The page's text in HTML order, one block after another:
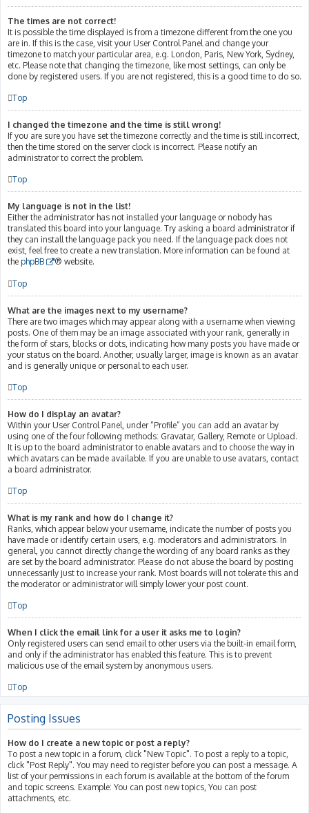
The times are not correct!
It is possible the time displayed is from a timezone different from the one you
are in. If this is the case, visit your User Control Panel and change your
timezone to match your particular area, e.g. London, Paris, New York, Sydney,
etc. Please note that changing the timezone, like most settings, can only be
done by registered users. If you are not registered, this is a good time to do so.
Top
I changed the timezone and the time is still wrong!
If you are sure you have set the timezone correctly and the time is still incorrect,
then the time stored on the server clock is incorrect. Please notify an
administrator to correct the problem.
Top
My language is not in the list!
Either the administrator has not installed your language or nobody has
translated this board into your language. Try asking a board administrator if
they can install the language pack you need. If the language pack does not
exist, feel free to create a new translation. More information can be found at
the phpBB ® website.
Top
What are the images next to my username?
There are two images which may appear along with a username when viewing
posts. One of them may be an image associated with your rank, generally in
the form of stars, blocks or dots, indicating how many posts you have made or
your status on the board. Another, usually larger, image is known as an avatar
and is generally unique or personal to each user.
Top
How do I display an avatar?
Within your User Control Panel, under “Profile” you can add an avatar by
using one of the four following methods: Gravatar, Gallery, Remote or Upload.
It is up to the board administrator to enable avatars and to choose the way in
which avatars can be made available. If you are unable to use avatars, contact
a board administrator.
Top
What is my rank and how do I change it?
Ranks, which appear below your username, indicate the number of posts you
have made or identify certain users, e.g. moderators and administrators. In
general, you cannot directly change the wording of any board ranks as they
are set by the board administrator. Please do not abuse the board by posting
unnecessarily just to increase your rank. Most boards will not tolerate this and
the moderator or administrator will simply lower your post count.
Top
When I click the email link for a user it asks me to login?
Only registered users can send email to other users via the built-in email form,
and only if the administrator has enabled this feature. This is to prevent
malicious use of the email system by anonymous users.
Top
Posting Issues
How do I create a new topic or post a reply?
To post a new topic in a forum, click "New Topic". To post a reply to a topic,
click "Post Reply". You may need to register before you can post a message. A
list of your permissions in each forum is available at the bottom of the forum
and topic screens. Example: You can post new topics, You can post
attachments, etc.